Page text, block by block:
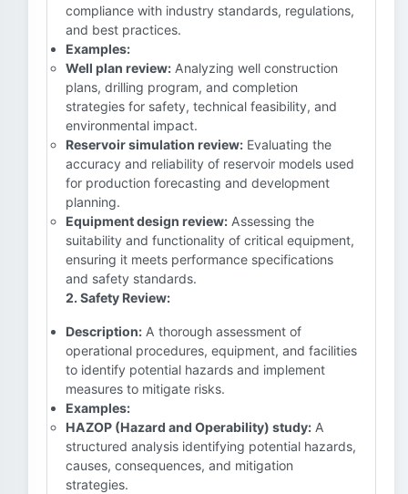
compliance with industry standards, regulations,
and best practices.
Examples:
Well plan review: Analyzing well construction
plans, drilling program, and completion
strategies for safety, technical feasibility, and
environmental impact.
Reservoir simulation review: Evaluating the
accuracy and reliability of reservoir models used
for production forecasting and development
planning.
Equipment design review: Assessing the
suitability and functionality of critical equipment,
ensuring it meets performance specifications
and safety standards.
2. Safety Review:
Description: A thorough assessment of
operational procedures, equipment, and facilities
to identify potential hazards and implement
measures to mitigate risks.
Examples:
HAZOP (Hazard and Operability) study: A
structured analysis identifying potential hazards,
causes, consequences, and mitigation
strategies.